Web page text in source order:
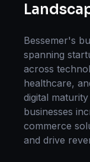
Bessemer's
spanning
across
healthcare,
digital
businesses
commerce
and drive